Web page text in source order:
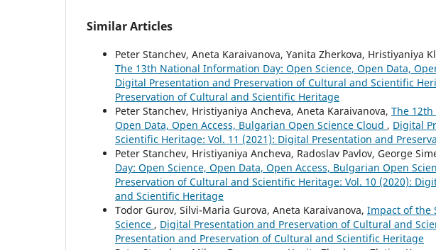
Similar Articles
Peter Stanchev, Aneta Karaivanova, Yanita Zherkova, Hristiyaniya
The 13th National Information Day: Open Science, Open Data,
Digital Presentation and Preservation of Cultural and Scientific
Preservation of Cultural and Scientific Heritage
Peter Stanchev, Hristiyaniya Ancheva, Aneta Karaivanova, The
Open Data, Open Access, Bulgarian Open Science Cloud , Digital
Scientific Heritage: Vol. 11 (2021): Digital Presentation and
Peter Stanchev, Hristiyaniya Ancheva, Radoslav Pavlov, George
Day: Open Science, Open Data, Open Access, Bulgarian Open
Preservation of Cultural and Scientific Heritage: Vol. 10 (2020):
and Scientific Heritage
Todor Gurov, Silvi-Maria Gurova, Aneta Karaivanova, Impact of the
Science , Digital Presentation and Preservation of Cultural and
Presentation and Preservation of Cultural and Scientific Heritage